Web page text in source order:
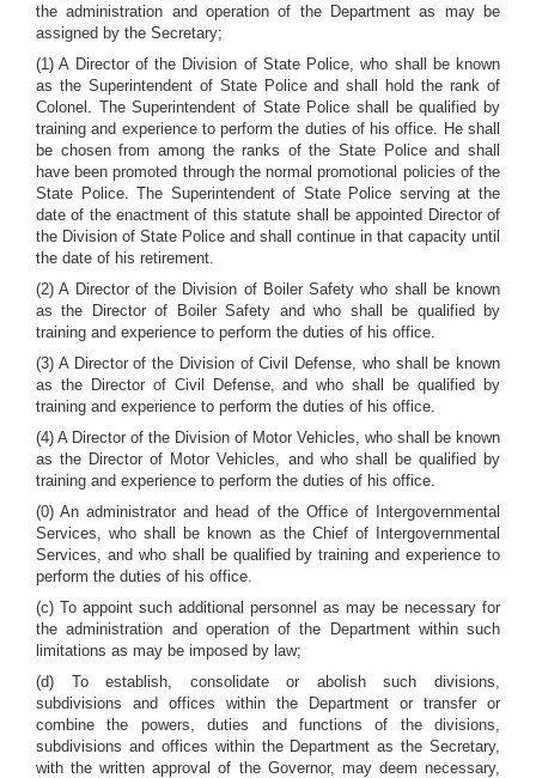
the administration and operation of the Department as may be
assigned by the Secretary;
(1) A Director of the Division of State Police, who shall be known
as the Superintendent of State Police and shall hold the rank of
Colonel. The Superintendent of State Police shall be qualified by
training and experience to perform the duties of his office. He shall
be chosen from among the ranks of the State Police and shall
have been promoted through the normal promotional policies of the
State Police. The Superintendent of State Police serving at the
date of the enactment of this statute shall be appointed Director of
the Division of State Police and shall continue in that capacity until
the date of his retirement.
(2) A Director of the Division of Boiler Safety who shall be known
as the Director of Boiler Safety and who shall be qualified by
training and experience to perform the duties of his office.
(3) A Director of the Division of Civil Defense, who shall be known
as the Director of Civil Defense, and who shall be qualified by
training and experience to perform the duties of his office.
(4) A Director of the Division of Motor Vehicles, who shall be known
as the Director of Motor Vehicles, and who shall be qualified by
training and experience to perform the duties of his office.
(0) An administrator and head of the Office of Intergovernmental
Services, who shall be known as the Chief of Intergovernmental
Services, and who shall be qualified by training and experience to
perform the duties of his office.
(c) To appoint such additional personnel as may be necessary for
the administration and operation of the Department within such
limitations as may be imposed by law;
(d) To establish, consolidate or abolish such divisions,
subdivisions and offices within the Department or transfer or
combine the powers, duties and functions of the divisions,
subdivisions and offices within the Department as the Secretary,
with the written approval of the Governor, may deem necessary,